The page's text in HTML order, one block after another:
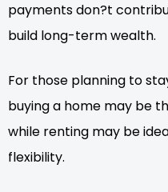
payments don?t
build long-term wealth.
For those planning to
buying a home may be
while renting may be
flexibility.